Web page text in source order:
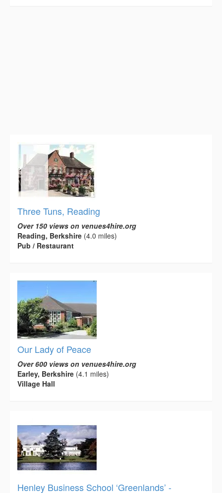
Three Tuns, Reading
Over 150 views on venues4hire.org
Reading, Berkshire (4.0 miles)
Pub / Restaurant
Our Lady of Peace
Over 600 views on venues4hire.org
Earley, Berkshire (4.1 miles)
Village Hall
Henley Business School ‘Greenlands’ -